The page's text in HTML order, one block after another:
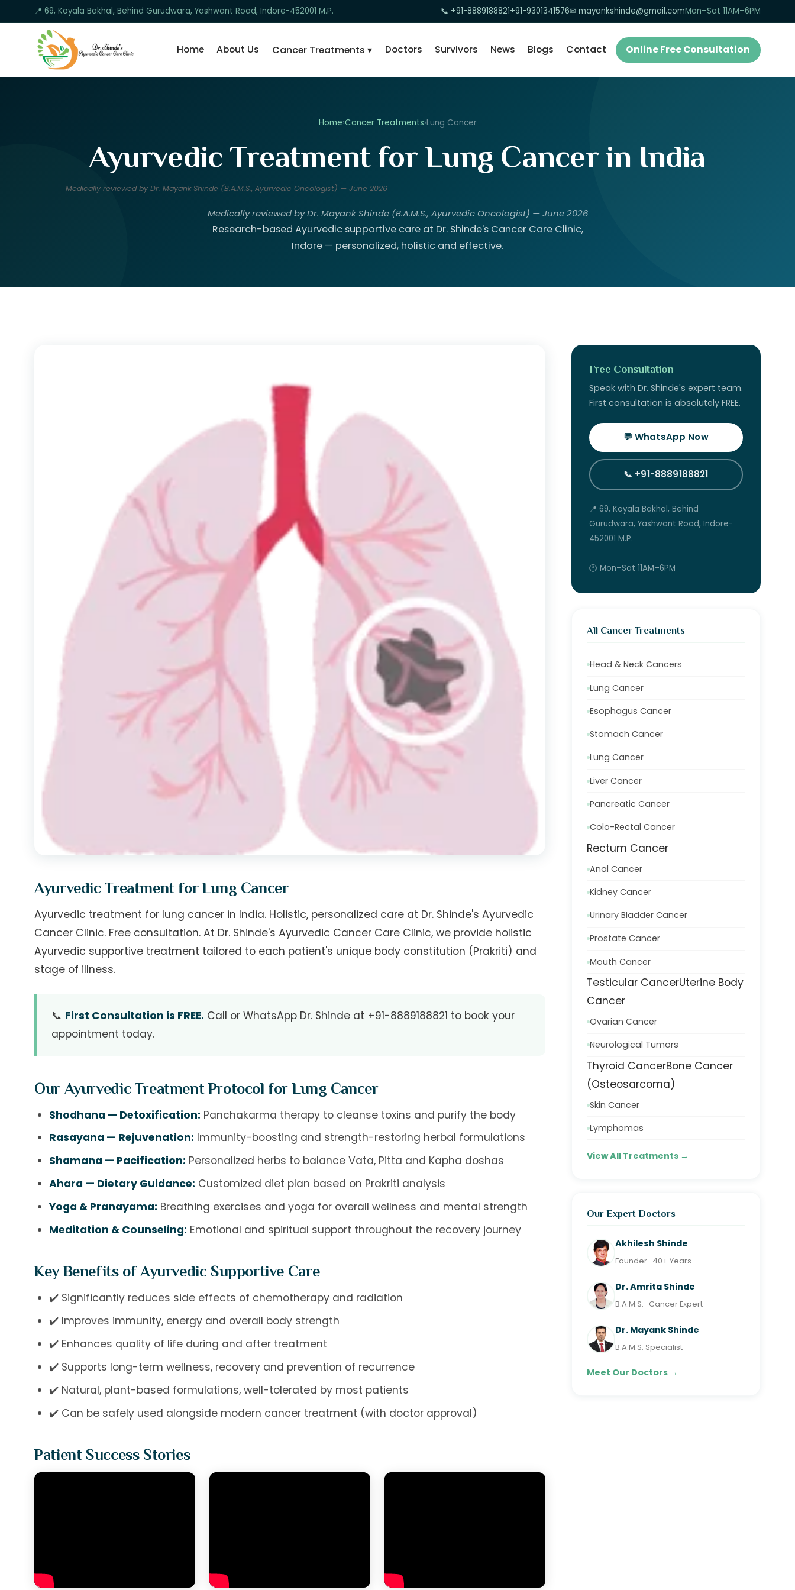
📍 69, Koyala Bakhal, Behind Gurudwara, Yashwant Road, Indore-452001 M.P. 📞 +91-8889188821+91-9301341576✉ mayankshinde@gmail.comMon–Sat 11AM–6PM
Home About Us Cancer Treatments ▾ Doctors Survivors News Blogs Contact Online Free Consultation
Home›Cancer Treatments›Lung Cancer
Ayurvedic Treatment for Lung Cancer in India
Medically reviewed by Dr. Mayank Shinde (B.A.M.S., Ayurvedic Oncologist) — June 2026
Medically reviewed by Dr. Mayank Shinde (B.A.M.S., Ayurvedic Oncologist) — June 2026
Research-based Ayurvedic supportive care at Dr. Shinde's Cancer Care Clinic,
Indore — personalized, holistic and effective.
Ayurvedic Treatment for Lung Cancer
Ayurvedic treatment for lung cancer in India. Holistic, personalized care at Dr. Shinde's Ayurvedic
Cancer Clinic. Free consultation. At Dr. Shinde's Ayurvedic Cancer Care Clinic, we provide holistic
Ayurvedic supportive treatment tailored to each patient's unique body constitution (Prakriti) and
stage of illness.
📞 First Consultation is FREE. Call or WhatsApp Dr. Shinde at +91-8889188821 to book your
appointment today.
Our Ayurvedic Treatment Protocol for Lung Cancer
Shodhana — Detoxification: Panchakarma therapy to cleanse toxins and purify the body
Rasayana — Rejuvenation: Immunity-boosting and strength-restoring herbal formulations
Shamana — Pacification: Personalized herbs to balance Vata, Pitta and Kapha doshas
Ahara — Dietary Guidance: Customized diet plan based on Prakriti analysis
Yoga & Pranayama: Breathing exercises and yoga for overall wellness and mental strength
Meditation & Counseling: Emotional and spiritual support throughout the recovery journey
Key Benefits of Ayurvedic Supportive Care
✔️ Significantly reduces side effects of chemotherapy and radiation
✔️ Improves immunity, energy and overall body strength
✔️ Enhances quality of life during and after treatment
✔️ Supports long-term wellness, recovery and prevention of recurrence
✔️ Natural, plant-based formulations, well-tolerated by most patients
✔️ Can be safely used alongside modern cancer treatment (with doctor approval)
Patient Success Stories
Free Consultation
Speak with Dr. Shinde's expert team.
First consultation is absolutely FREE.
💬 WhatsApp Now
📞 +91-8889188821
📍 69, Koyala Bakhal, Behind
Gurudwara, Yashwant Road, Indore-
452001 M.P.
🕐 Mon–Sat 11AM–6PM
All Cancer Treatments
Head & Neck Cancers
Lung Cancer
Esophagus Cancer
Stomach Cancer
Lung Cancer
Liver Cancer
Pancreatic Cancer
Colo-Rectal Cancer
Rectum Cancer
Anal Cancer
Kidney Cancer
Urinary Bladder Cancer
Prostate Cancer
Mouth Cancer
Testicular CancerUterine Body
Cancer
Ovarian Cancer
Neurological Tumors
Thyroid CancerBone Cancer
(Osteosarcoma)
Skin Cancer
Lymphomas
View All Treatments →
Our Expert Doctors
Akhilesh Shinde
Founder · 40+ Years
Dr. Amrita Shinde
B.A.M.S. · Cancer Expert
Dr. Mayank Shinde
B.A.M.S. Specialist
Meet Our Doctors →